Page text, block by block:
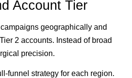
Account Tier
geographically and
2 accounts. Instead of broad
precision.
funnel strategy for each region.